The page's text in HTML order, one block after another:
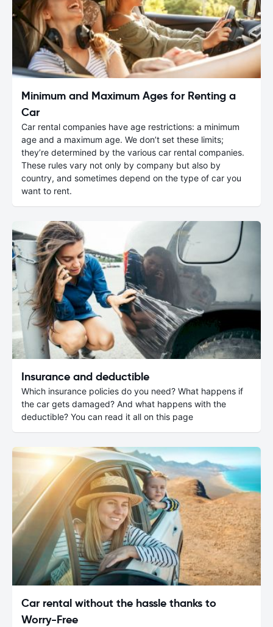
Minimum and Maximum Ages for Renting a
Car
Car rental companies have age restrictions: a minimum
age and a maximum age. We don’t set these limits;
they’re determined by the various car rental companies.
These rules vary not only by company but also by
country, and sometimes depend on the type of car you
want to rent.
Insurance and deductible
Which insurance policies do you need? What happens if
the car gets damaged? And what happens with the
deductible? You can read it all on this page
Car rental without the hassle thanks to
Worry-Free